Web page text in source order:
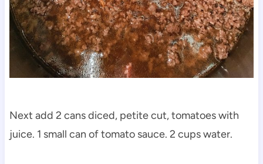
Next add 2 cans diced, petite cut, tomatoes with
juice. 1 small can of tomato sauce. 2 cups water.